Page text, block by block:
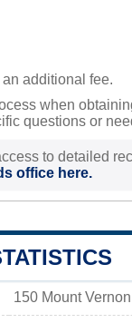
additional fee.
when
questions or
to detailed
office here.
150 Mount